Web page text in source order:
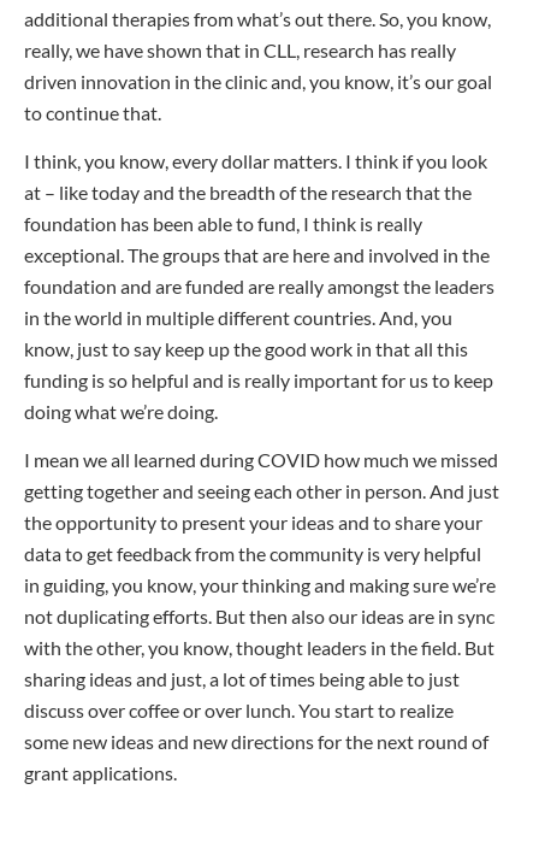
additional therapies from what’s out there. So, you know,
really, we have shown that in CLL, research has really
driven innovation in the clinic and, you know, it’s our goal
to continue that.
I think, you know, every dollar matters. I think if you look
at – like today and the breadth of the research that the
foundation has been able to fund, I think is really
exceptional. The groups that are here and involved in the
foundation and are funded are really amongst the leaders
in the world in multiple different countries. And, you
know, just to say keep up the good work in that all this
funding is so helpful and is really important for us to keep
doing what we’re doing.
I mean we all learned during COVID how much we missed
getting together and seeing each other in person. And just
the opportunity to present your ideas and to share your
data to get feedback from the community is very helpful
in guiding, you know, your thinking and making sure we’re
not duplicating efforts. But then also our ideas are in sync
with the other, you know, thought leaders in the field. But
sharing ideas and just, a lot of times being able to just
discuss over coffee or over lunch. You start to realize
some new ideas and new directions for the next round of
grant applications.